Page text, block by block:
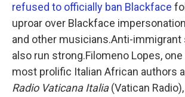
refused to officially ban Blackface
uproar over Blackface
and other musicians.Anti-
also run strong.Filomeno Lopes,
most prolific Italian African authors
Radio Vaticana Italia(Vatican